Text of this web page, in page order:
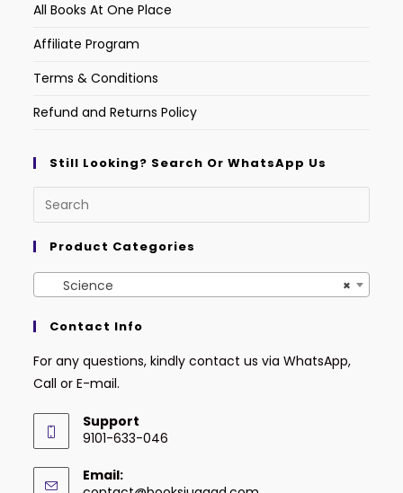
All Books At One Place
Affiliate Program
Terms & Conditions
Refund and Returns Policy
Still Looking? Search Or WhatsApp Us
Product Categories
×
Science
Contact Info
For any questions, kindly contact us via WhatsApp,
Call or E-mail.
Support
9101-633-046
Email: